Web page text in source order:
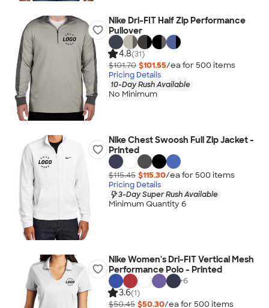
Nike Dri-FIT Half Zip Performance
Pullover
4.8(31)
$101.70 $101.55/ea for 500 items
Pricing Details
10-Day Rush Available
No Minimum
Nike Chest Swoosh Full Zip Jacket -
Printed
$115.45 $115.30/ea for 500 items
Pricing Details
3-Day Super Rush Available
Minimum Quantity 6
Nike Women's Dri-FIT Vertical Mesh
Performance Polo - Printed
+6
3.6(1)
$50.45 $50.30/ea for 500 items